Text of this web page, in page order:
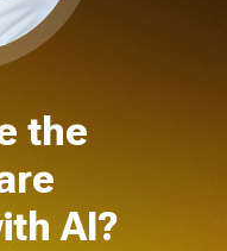
the
AI?